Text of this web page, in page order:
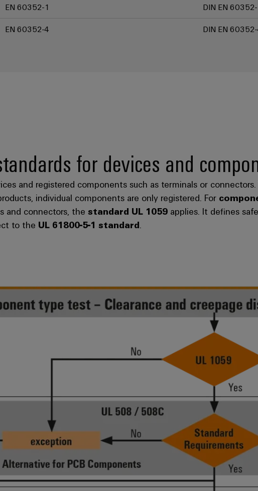
EN 60352-1 DIN EN 60352-
EN 60352-4 DIN EN
for devices and
and registered components such as terminals or
individual components are only registered. For
and connectors, the standard UL 1059 applies. It defines
to the UL 61800-5-1 standard